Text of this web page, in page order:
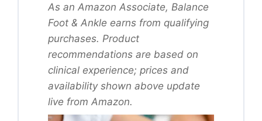
As an Amazon Associate, Balance
Foot & Ankle earns from qualifying
purchases. Product
recommendations are based on
clinical experience; prices and
availability shown above update
live from Amazon.